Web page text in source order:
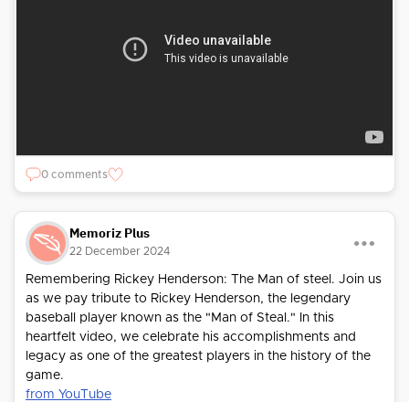
0 comments
Memoriz Plus
22 December 2024
Remembering Rickey Henderson: The Man of steel. Join us
as we pay tribute to Rickey Henderson, the legendary
baseball player known as the "Man of Steal." In this
heartfelt video, we celebrate his accomplishments and
legacy as one of the greatest players in the history of the
game.
from YouTube